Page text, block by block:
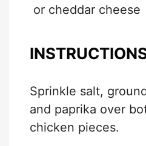
or cheddar cheese
Sprinkle salt,
and paprika over
chicken pieces.